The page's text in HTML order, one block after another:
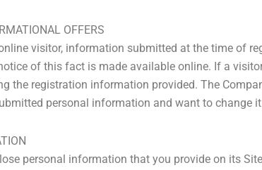
OFFERS
visitor, information submitted at the time of
of this fact is made available online. If a
the registration information provided. The
personal information and want to change
personal information that you provide on its